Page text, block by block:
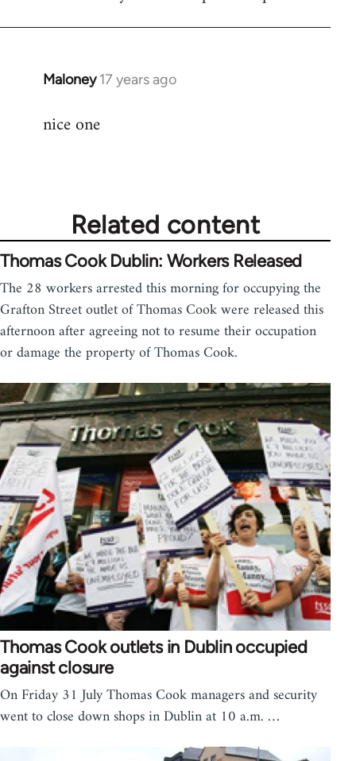
Maloney 17 years ago
In
to
nice one
Related content
Thomas Cook Dublin: Workers Released
The 28 workers arrested this morning for occupying the
Grafton Street outlet of Thomas Cook were released this
afternoon after agreeing not to resume their occupation
or damage the property of Thomas Cook.
Thomas Cook outlets in Dublin occupied
against closure
On Friday 31 July Thomas Cook managers and security
went to close down shops in Dublin at 10 a.m. …